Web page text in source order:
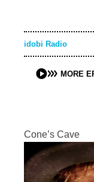
idobi Radio
MORE
Cone’s Cave